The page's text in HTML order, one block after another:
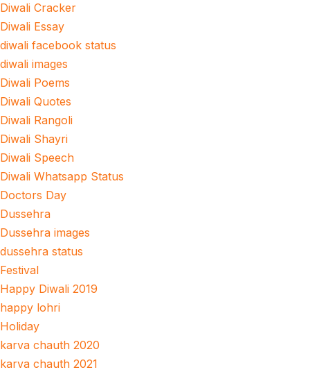
Diwali Cracker
Diwali Essay
diwali facebook status
diwali images
Diwali Poems
Diwali Quotes
Diwali Rangoli
Diwali Shayri
Diwali Speech
Diwali Whatsapp Status
Doctors Day
Dussehra
Dussehra images
dussehra status
Festival
Happy Diwali 2019
happy lohri
Holiday
karva chauth 2020
karva chauth 2021